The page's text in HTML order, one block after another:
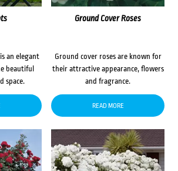
an elegant
beautiful
space.
Ground Cover Roses
Ground cover roses are known for
their attractive appearance, flowers
and fragrance.
READ MORE